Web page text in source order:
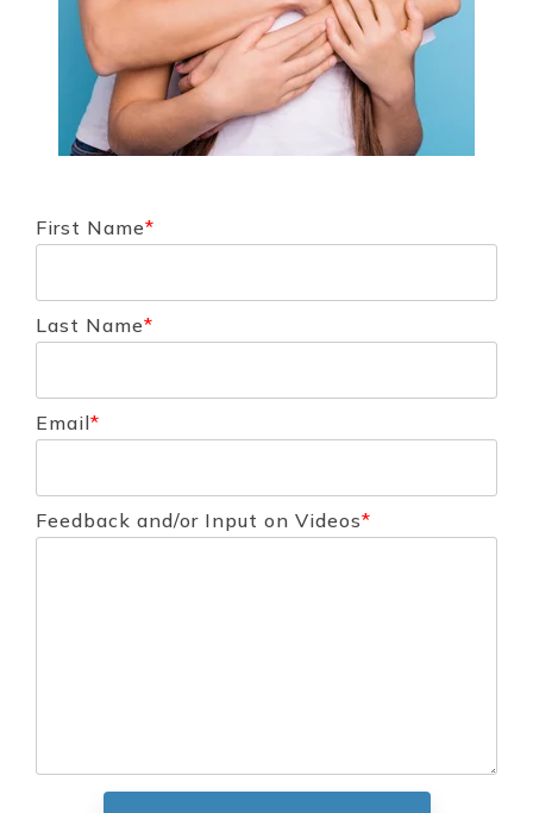
First Name*
Last Name*
Email*
Feedback and/or Input on Videos*